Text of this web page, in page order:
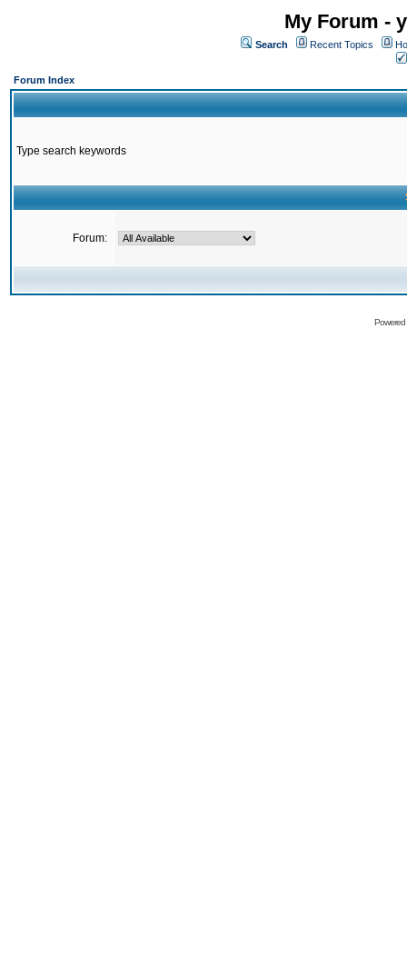
My Forum -
Search Recent Topics
Forum Index
Type search keywords
Forum: